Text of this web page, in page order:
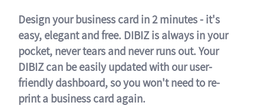
Design your business card in 2 minutes - it's
easy, elegant and free. DIBIZ is always in your
pocket, never tears and never runs out. Your
DIBIZ can be easily updated with our user-
friendly dashboard, so you won't need to re-
print a business card again.